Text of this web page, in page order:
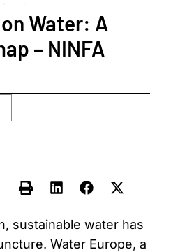
Water: A
– NINFA
sustainable water has
Water Europe, a